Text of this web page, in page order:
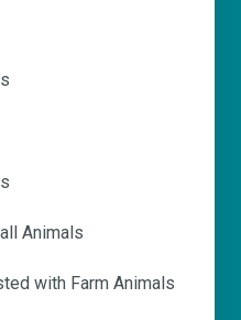
Animals
with Farm Animals